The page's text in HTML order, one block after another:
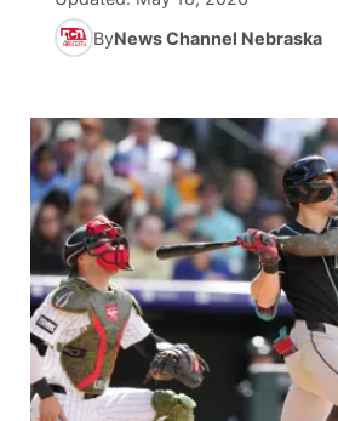
Calendar
NCN Sports
Team Alerts
Sports Staff
About
Jobs
Advertise
Flood Communications
Central
Metro
Northeast
Panhandle
Platte Valley
River Country
ByNews Channel Nebraska